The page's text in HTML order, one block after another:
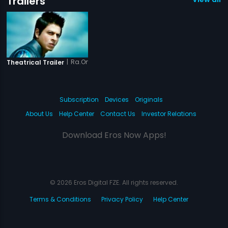
Theatrical Trailer | Ra.One - Tamil
Subscription Devices
Originals
About Us
Help Center Contact Us Investor Relations
Download Eros Now Apps!
© 2026 Eros Digital FZE. All rights reserved.
Terms & Conditions
Privacy Policy Help Center